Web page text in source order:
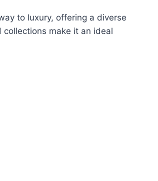
to luxury, offering a diverse
make it an ideal